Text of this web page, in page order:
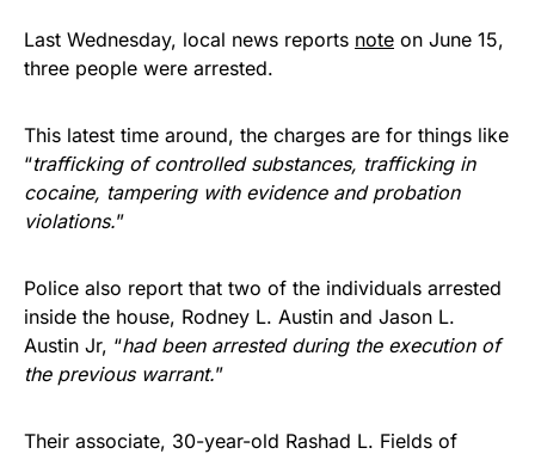
Last Wednesday, local news reports note on June 15,
three people were arrested.
This latest time around, the charges are for things like
“trafficking of controlled substances, trafficking in
cocaine, tampering with evidence and probation
violations.”
Police also report that two of the individuals arrested
inside the house, Rodney L. Austin and Jason L.
Austin Jr, “had been arrested during the execution of
the previous warrant.”
Their associate, 30-year-old Rashad L. Fields of